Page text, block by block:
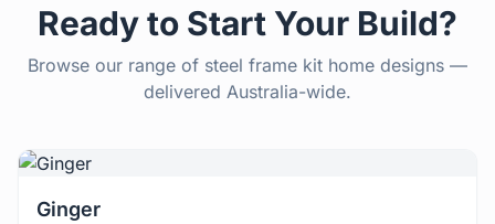
Ready to Start Your Build?
Browse our range of steel frame kit home designs —
delivered Australia-wide.
View Details
Ginger